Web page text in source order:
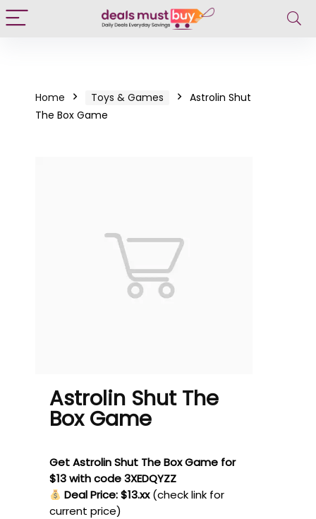
Home Toys & Games
Astrolin Shut
The Box Game
Astrolin Shut The
Box Game
Get Astrolin Shut The Box Game for
$13 with code 3XEDQYZZ
Deal Price: $13.xx (check link for
current price)